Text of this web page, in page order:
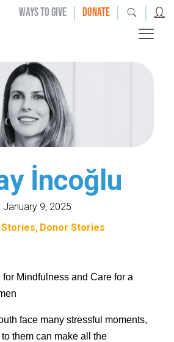
WAYS TO GIVE | DONATE | |
İncoğlu
January 9, 2025
Donor Stories
Mindfulness and Care for a
face many stressful moments,
them can make all the